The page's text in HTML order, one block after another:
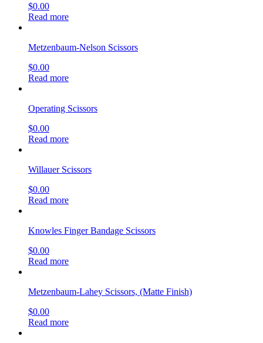
$0.00
Read more
Metzenbaum-Nelson Scissors
$0.00
Read more
Operating Scissors
$0.00
Read more
Willauer Scissors
$0.00
Read more
Knowles Finger Bandage Scissors
$0.00
Read more
Metzenbaum-Lahey Scissors, (Matte Finish)
$0.00
Read more